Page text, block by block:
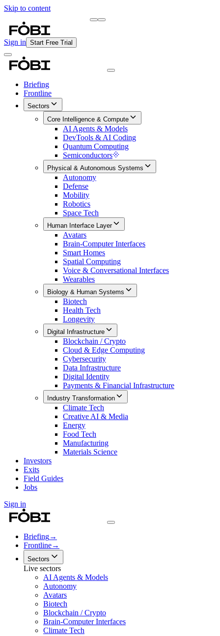
Skip to content
Sign in Start Free Trial
Briefing
Frontline
Sectors
Core Intelligence & Compute
AI Agents & Models
DevTools & AI Coding
Quantum Computing
Semiconductors
Physical & Autonomous Systems
Autonomy
Defense
Mobility
Robotics
Space Tech
Human Interface Layer
Avatars
Brain-Computer Interfaces
Smart Homes
Spatial Computing
Voice & Conversational Interfaces
Wearables
Biology & Human Systems
Biotech
Health Tech
Longevity
Digital Infrastructure
Blockchain / Crypto
Cloud & Edge Computing
Cybersecurity
Data Infrastructure
Digital Identity
Payments & Financial Infrastructure
Industry Transformation
Climate Tech
Creative AI & Media
Energy
Food Tech
Manufacturing
Materials Science
Investors
Exits
Field Guides
Jobs
Sign in
Briefing→
Frontline→
Sectors
Live sectors
AI Agents & Models
Autonomy
Avatars
Biotech
Blockchain / Crypto
Brain-Computer Interfaces
Climate Tech